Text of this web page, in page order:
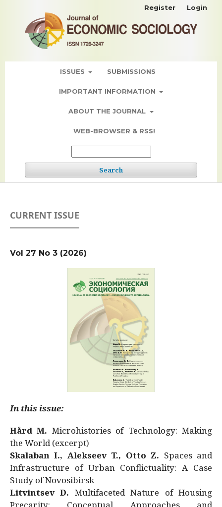
ISSUES SUBMISSIONS
IMPORTANT INFORMATION
ABOUT THE JOURNAL
WEB-BROWSER & RSS!
Search
Register Login
CURRENT ISSUE
Vol 27 No 3 (2026)
In this issue:
Hård M. Microhistories of Technology: Making
the World (excerpt)
Skalaban I., Alekseev T., Otto Z. Spaces and
Infrastructure of Urban Conflictuality: A Case
Study of Novosibirsk
Litvintsev D. Multifaceted Nature of Housing